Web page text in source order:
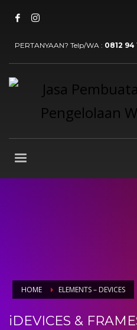
PERTANYAAN? Telp/WA : 0812 94
HOME ELEMENTS – DEVICES
iDEVICES &